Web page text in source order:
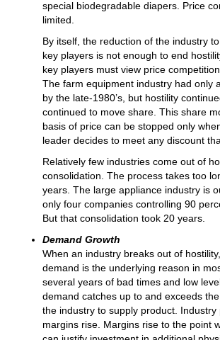
special biodegradable diapers. Price
limited.
By itself, the reduction of the industry
key players is not enough to end
key players must view price
The farm equipment industry had only
by the late-1980’s, but hostility
continued to move share. This share
basis of price can be stopped only
leader decides to meet any discount
Relatively few industries come out of
consolidation. The process takes too
years. The large appliance industry is
only four companies controlling 90
But that consolidation took 20 years.
Demand Growth
When an industry breaks out of
demand is the underlying reason in
several years of bad times and low
demand catches up to and exceeds
the industry to supply product. Industry
margins rise. Margins rise to the point